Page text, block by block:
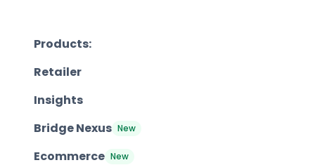
Products:
Retailer
Insights
Bridge Nexus New
Ecommerce New